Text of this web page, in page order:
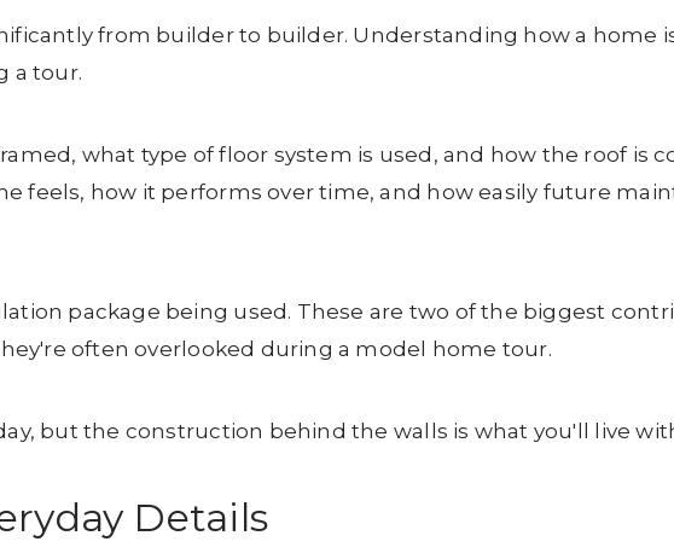
from builder to builder. Understanding how a home
a tour.
what type of floor system is used, and how the roof is
feels, how it performs over time, and how easily future
package being used. These are two of the biggest
often overlooked during a model home tour.
but the construction behind the walls is what you'll live
Details